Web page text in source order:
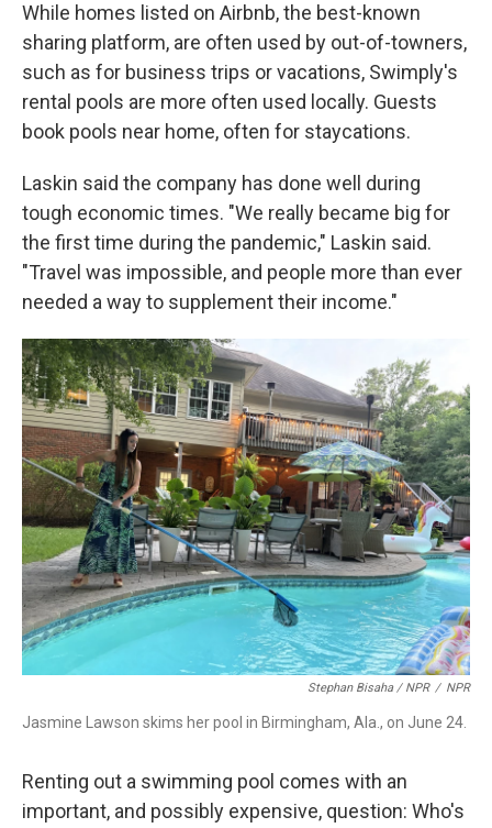
While homes listed on Airbnb, the best-known
sharing platform, are often used by out-of-towners,
such as for business trips or vacations, Swimply's
rental pools are more often used locally. Guests
book pools near home, often for staycations.
Laskin said the company has done well during
tough economic times. "We really became big for
the first time during the pandemic," Laskin said.
"Travel was impossible, and people more than ever
needed a way to supplement their income."
Stephan Bisaha / NPR / NPR
Jasmine Lawson skims her pool in Birmingham, Ala., on June 24.
Renting out a swimming pool comes with an
important, and possibly expensive, question: Who's